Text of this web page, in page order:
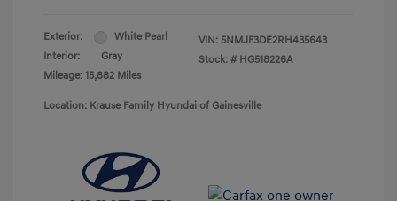
Exterior:
White Pearl
Interior:
Gray
Mileage: 15,882 Miles
VIN: 5NMJF3DE2RH435643
Stock: # HG518226A
Location: Krause Family Hyundai of Gainesville